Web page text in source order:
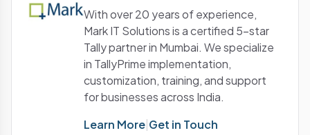
With over 20 years of experience,
Mark IT Solutions is a certified 5-star
Tally partner in Mumbai. We specialize
in TallyPrime implementation,
customization, training, and support
for businesses across India.
Learn More Get in Touch